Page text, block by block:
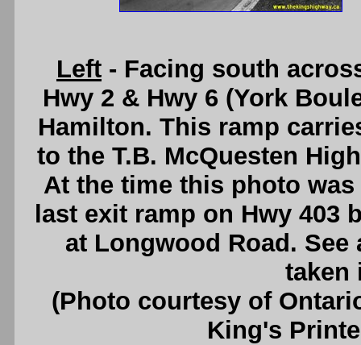
Left - Facing south
Hwy 2 & Hwy 6 (York
Hamilton. This ramp
to the T.B. McQuesten
At the time this photo
last exit ramp on Hwy 403
at Longwood Road. See
taken
(Photo courtesy of
King's